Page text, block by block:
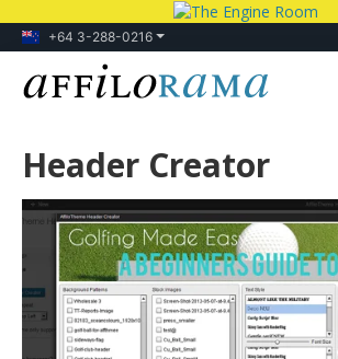
+64 3-288-0216
Header Creator